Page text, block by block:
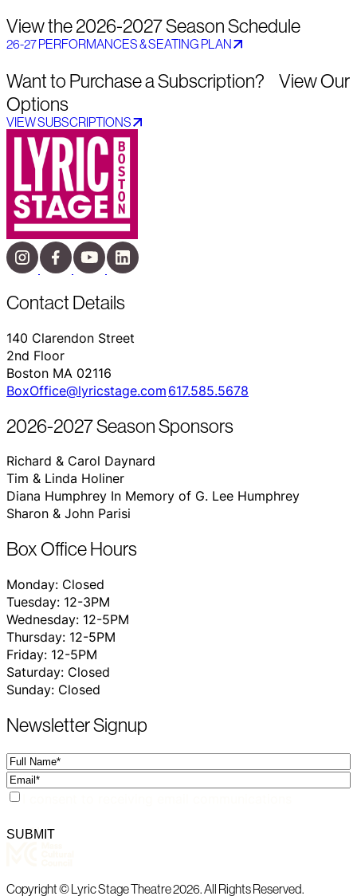
View the 2026-2027 Season Schedule
26-27 PERFORMANCES & SEATING PLAN
Want to Purchase a Subscription? View Our
Options
VIEW SUBSCRIPTIONS
Contact Details
140 Clarendon Street
2nd Floor
Boston MA 02116
BoxOffice@lyricstage.com617.585.5678
2026-2027 Season Sponsors
Richard & Carol Daynard
Tim & Linda Holiner
Diana Humphrey In Memory of G. Lee Humphrey
Sharon & John Parisi
Box Office Hours
Monday: Closed
Tuesday: 12-3PM
Wednesday: 12-5PM
Thursday: 12-5PM
Friday: 12-5PM
Saturday: Closed
Sunday: Closed
Newsletter Signup
Full
Name
Email
Consent
SUBMIT
Copyright © Lyric Stage Theatre 2026. All Rights Reserved.